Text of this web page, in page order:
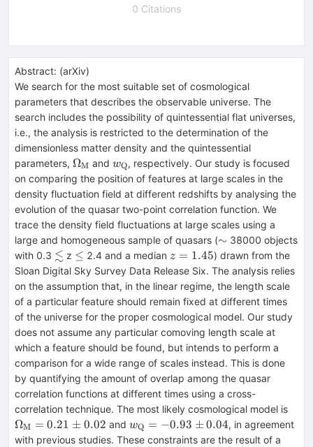
0 Citations
Abstract: (arXiv)
We search for the most suitable set of cosmological
parameters that describes the observable universe. The
search includes the possibility of quintessential flat universes,
i.e., the analysis is restricted to the determination of the
dimensionless matter density and the quintessential
parameters, \Omega_{\rm
M}
ΩM and w_{\rm
Q}
wQ, respectively. Our study is focused
on comparing the position of features at large scales in the
density fluctuation field at different redshifts by analysing the
evolution of the quasar two-point correlation function. We
trace the density field fluctuations at large scales using a
large and homogeneous sample of quasars (\sim
∼ 38000 objects
with 0.3 \lesssim
≲ z \le
≤ 2.4 and a median z=1.45
z = 1.45) drawn from the
Sloan Digital Sky Survey Data Release Six. The analysis relies
on the assumption that, in the linear regime, the length scale
of a particular feature should remain fixed at different times
of the universe for the proper cosmological model. Our study
does not assume any particular comoving length scale at
which a feature should be found, but intends to perform a
comparison for a wide range of scales instead. This is done
by quantifying the amount of overlap among the quasar
correlation functions at different times using a cross-
correlation technique. The most likely cosmological model is
ΩM = 0.21 ± 0.02 and w_{\rm
Q}=-0.93\pm0.04
wQ = −0.93 ±0.04, in agreement
with previous studies. These constraints are the result of a